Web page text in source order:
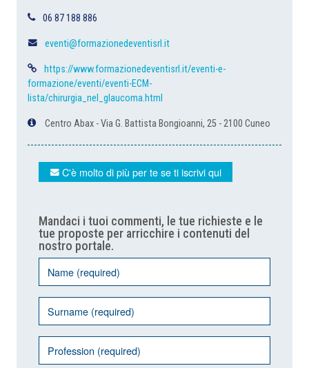
06 87 188 886
eventi@formazionedeventisrl.it
https://www.formazionedeventisrl.it/eventi-e-
formazione/eventi/eventi-ECM-
lista/chirurgia_nel_glaucoma.html
Centro Abax - Via G. Battista Bongioanni, 25 - 2100 Cuneo
C'è molto di più per te se ti iscrivi qui
Mandaci i tuoi commenti, le tue richieste e le
tue proposte per arricchire i contenuti del
nostro portale.